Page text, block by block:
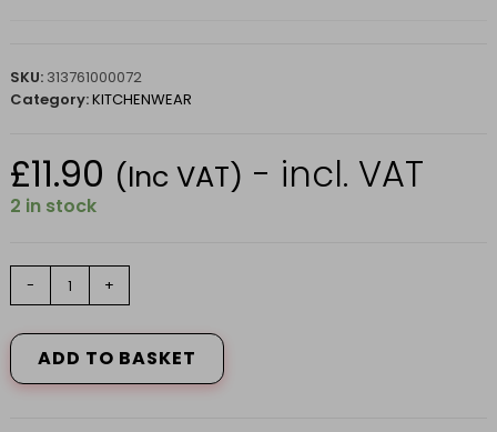
SKU: 313761000072
Category:KITCHENWEAR
£11.90 (Inc VAT) - incl. VAT
2 in stock
RECT.DISH
LID
2.6LT
quantity
- +
ADD TO BASKET